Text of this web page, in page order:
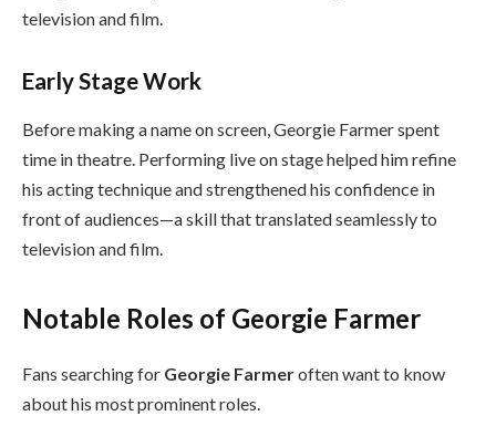
television and film.
Early Stage Work
Before making a name on screen, Georgie Farmer spent
time in theatre. Performing live on stage helped him refine
his acting technique and strengthened his confidence in
front of audiences—a skill that translated seamlessly to
television and film.
Notable Roles of Georgie Farmer
Fans searching for Georgie Farmeroften want to know
about his most prominent roles.